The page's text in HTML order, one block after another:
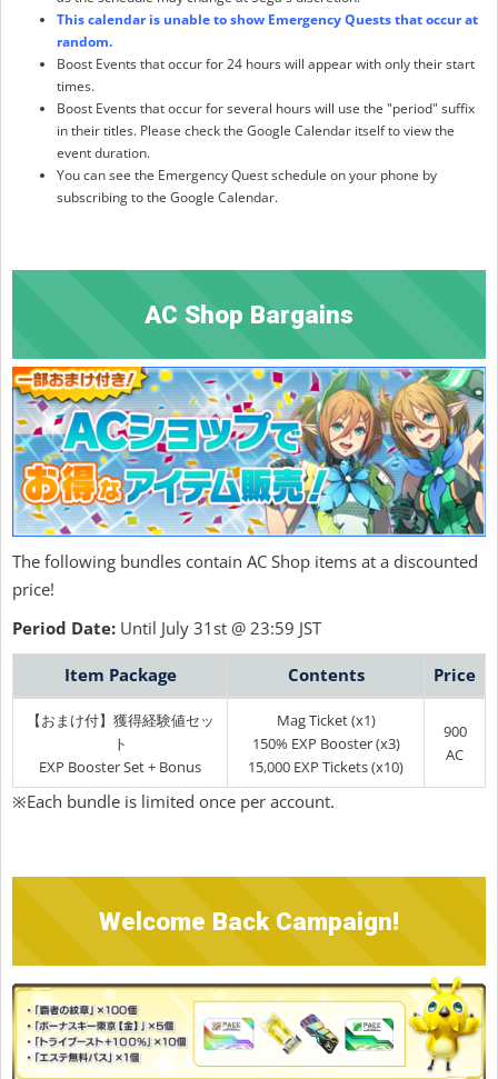
This calendar is unable to show Emergency Quests that occur at
random.
Boost Events that occur for 24 hours will appear with only their start
times.
Boost Events that occur for several hours will use the "period" suffix
in their titles. Please check the Google Calendar itself to view the
event duration.
You can see the Emergency Quest schedule on your phone by
subscribing to the Google Calendar.
AC Shop Bargains
The following bundles contain AC Shop items at a discounted
price!
Period Date: Until July 31st @ 23:59 JST
Item Package Contents Price
【おまけ付】獲得経験値セッ
ト
EXP Booster Set + Bonus
Mag Ticket (x1)
150% EXP Booster (x3)
15,000 EXP Tickets (x10)
900
AC
※Each bundle is limited once per account.
Welcome Back Campaign!